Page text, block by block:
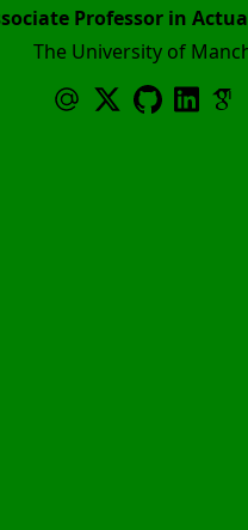
Professor in
The University of